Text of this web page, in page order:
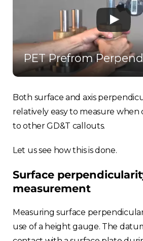
Both surface and axis
relatively easy to measure
to other GD&T callouts.
Let us see how this is done.
Surface
measurement
Measuring surface
use of a height gauge. The